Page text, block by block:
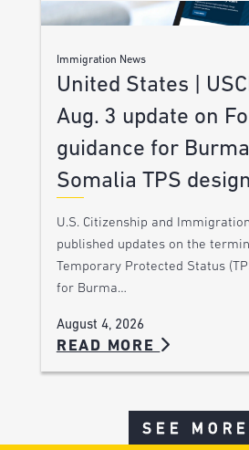
Immigration News
United States |
Aug. 3 update on
guidance for
Somalia TPS
U.S. Citizenship and
published updates on the
Temporary Protected Status
for Burma…
August 4, 2026
READ MORE
SEE MORE